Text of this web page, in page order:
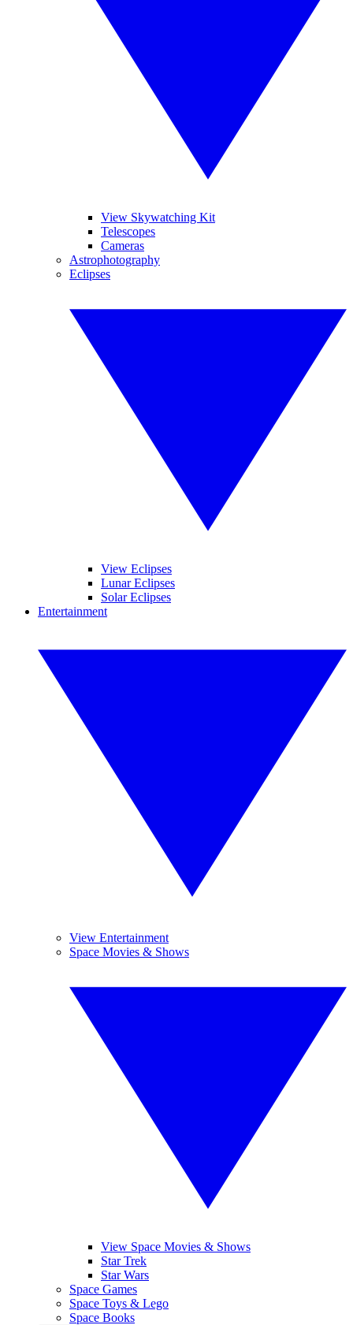
View Skywatching Kit
Telescopes
Cameras
Astrophotography
Eclipses
View Eclipses
Lunar Eclipses
Solar Eclipses
Entertainment
View Entertainment
Space Movies & Shows
View Space Movies & Shows
Star Trek
Star Wars
Space Games
Space Toys & Lego
Space Books